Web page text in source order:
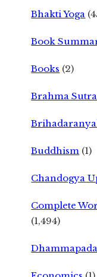
Bhakti Yoga
Book
Books (2)
Brahma
Buddhism (1)
Chandogya
Complete
(1,494)
Dhammapada